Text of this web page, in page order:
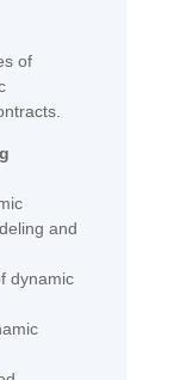
of
and
dynamic